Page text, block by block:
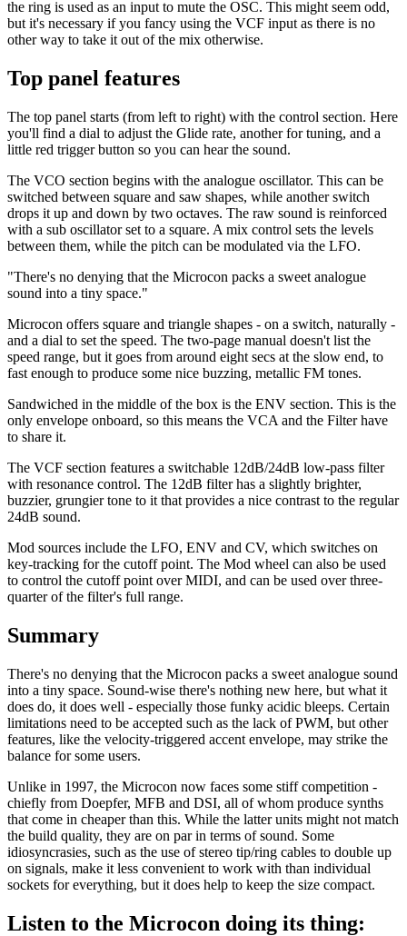
the ring is used as an input to mute the OSC. This might seem odd,
but it's necessary if you fancy using the VCF input as there is no
other way to take it out of the mix otherwise.
Top panel features
The top panel starts (from left to right) with the control section. Here
you'll find a dial to adjust the Glide rate, another for tuning, and a
little red trigger button so you can hear the sound.
The VCO section begins with the analogue oscillator. This can be
switched between square and saw shapes, while another switch
drops it up and down by two octaves. The raw sound is reinforced
with a sub oscillator set to a square. A mix control sets the levels
between them, while the pitch can be modulated via the LFO.
"There's no denying that the Microcon packs a sweet analogue
sound into a tiny space."
Microcon offers square and triangle shapes - on a switch, naturally -
and a dial to set the speed. The two-page manual doesn't list the
speed range, but it goes from around eight secs at the slow end, to
fast enough to produce some nice buzzing, metallic FM tones.
Sandwiched in the middle of the box is the ENV section. This is the
only envelope onboard, so this means the VCA and the Filter have
to share it.
The VCF section features a switchable 12dB/24dB low-pass filter
with resonance control. The 12dB filter has a slightly brighter,
buzzier, grungier tone to it that provides a nice contrast to the regular
24dB sound.
Mod sources include the LFO, ENV and CV, which switches on
key-tracking for the cutoff point. The Mod wheel can also be used
to control the cutoff point over MIDI, and can be used over three-
quarter of the filter's full range.
Summary
There's no denying that the Microcon packs a sweet analogue sound
into a tiny space. Sound-wise there's nothing new here, but what it
does do, it does well - especially those funky acidic bleeps. Certain
limitations need to be accepted such as the lack of PWM, but other
features, like the velocity-triggered accent envelope, may strike the
balance for some users.
Unlike in 1997, the Microcon now faces some stiff competition -
chiefly from Doepfer, MFB and DSI, all of whom produce synths
that come in cheaper than this. While the latter units might not match
the build quality, they are on par in terms of sound. Some
idiosyncrasies, such as the use of stereo tip/ring cables to double up
on signals, make it less convenient to work with than individual
sockets for everything, but it does help to keep the size compact.
Listen to the Microcon doing its thing: